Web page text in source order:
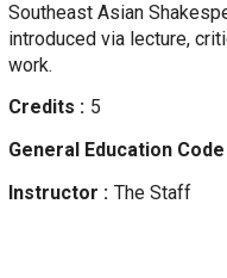
Southeast Asian
introduced via lecture,
work.
Credits
5
General Education Code
Instructor
The Staff